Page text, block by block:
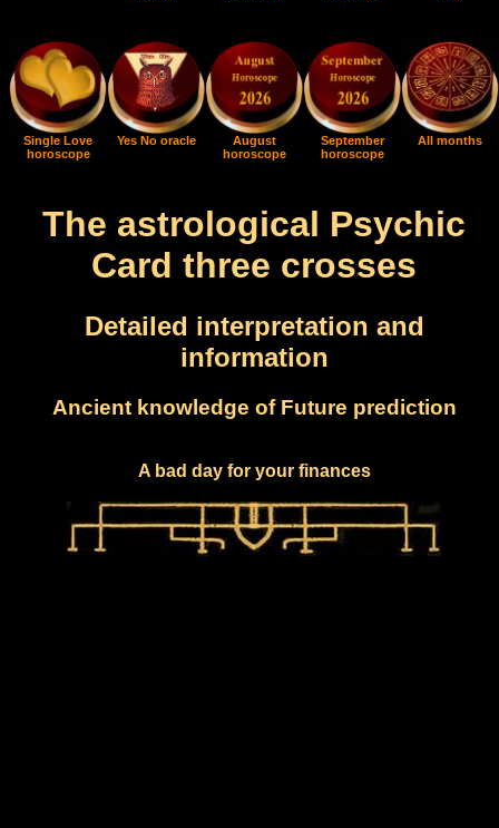
Single Love
horoscope
Yes No oracle
August
horoscope
September
horoscope
All months
The astrological Psychic
Card three crosses
Detailed interpretation and
information
Ancient knowledge of Future prediction
A bad day for your finances